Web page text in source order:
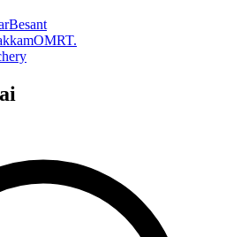
Besant
OMRT.